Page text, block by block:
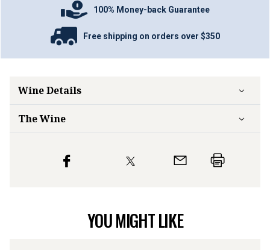
100% Money-back Guarantee
Free shipping on orders over $350
Wine Details
The Wine
YOU MIGHT LIKE